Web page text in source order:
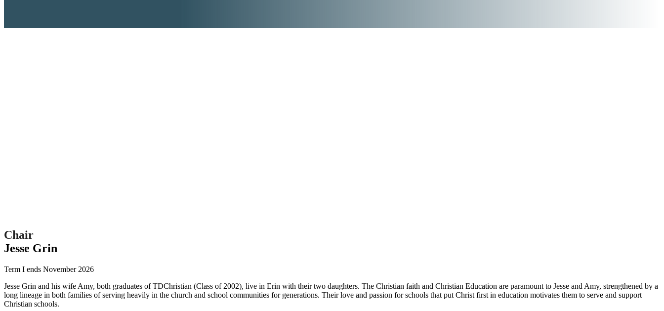
Chair
Jesse Grin
Term I ends November 2026
Jesse Grin and his wife Amy, both graduates of TDChristian (Class of 2002), live in Erin with their two daughters. The Christian faith and Christian Education are paramount to Jesse and Amy, strengthened by a
long lineage in both families of serving heavily in the church and school communities for generations. Their love and passion for schools that put Christ first in education motivates them to serve and support
Christian schools.